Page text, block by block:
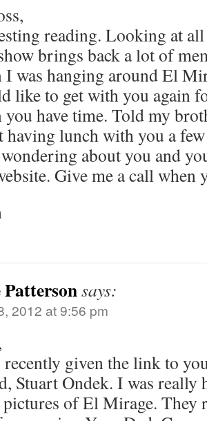
reading. Looking at
brings back a lot of
I was hanging around El
like to get with you again
you have time. Told my
having lunch with you a
about you and
Give me a call when
Pattersonsays:
2012 at 9:56 pm
recently given the link to
Stuart Ondek. I was really
pictures of El Mirage. They